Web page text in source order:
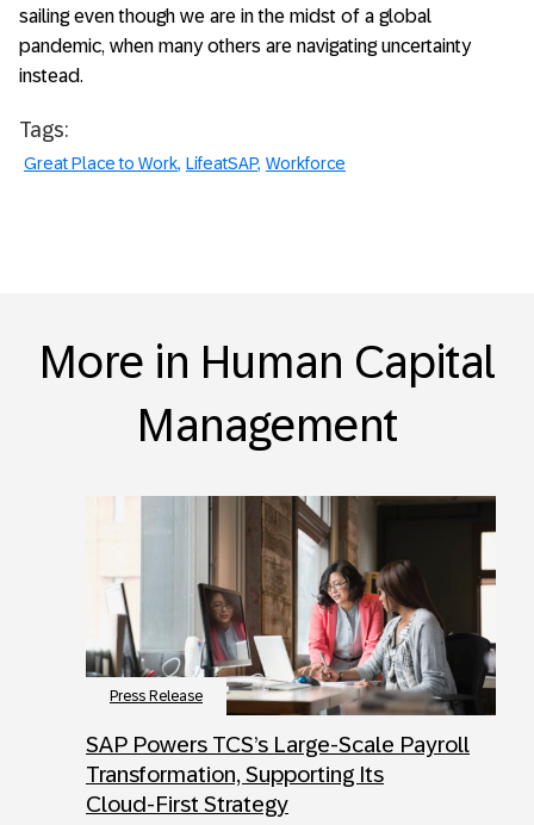
sailing even though we are in the midst of a global
pandemic, when many others are navigating uncertainty
instead.
Tags:
Great Place to Work LifeatSAP Workforce
More in Human Capital
Management
Press Release
SAP Powers TCS’s Large‑Scale Payroll
Transformation, Supporting Its
Cloud‑First Strategy